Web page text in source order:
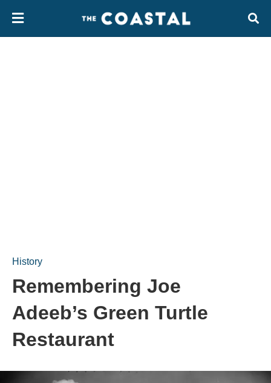
History
Remembering Joe
Adeeb’s Green Turtle
Restaurant